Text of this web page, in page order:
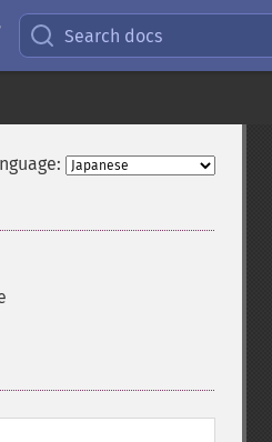
Search docs